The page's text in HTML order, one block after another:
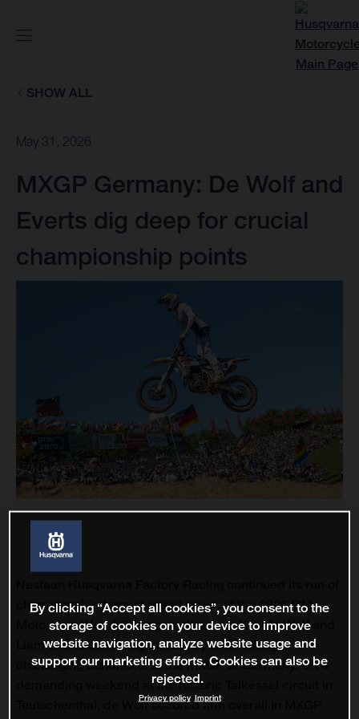
SHOW ALL
May 31, 2026
MXGP Germany: De Wolf and
Everts dig deep for crucial
championship points
championship form at round seven of the 2026 FIM
Motocross World Championship, with Kay de Wolf and
Liam Everts collecting valuable points through
challenging conditions at the MXGP of Germany. On a
demanding weekend at the historic Talkessel circuit in
Teutschenthal, de Wolf secured fifth overall in MXGP
By clicking “Accept all cookies”, you consent to the
storage of cookies on your device to improve
website navigation, analyze website usage and
support our marketing efforts. Cookies can also be
rejected.
Privacy policy Imprint